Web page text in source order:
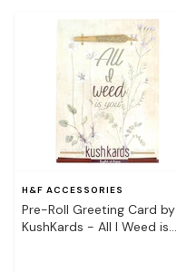
H&F ACCESSORIES
Pre-Roll Greeting Card by
KushKards - All I Weed is